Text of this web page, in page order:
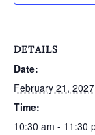
DETAILS
Date:
February 21, 2027
Time:
10:30 am - 11:30